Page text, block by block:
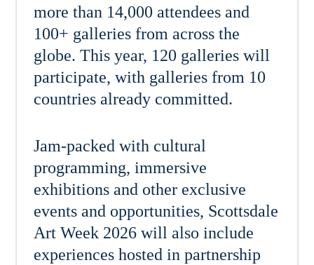
more than 14,000 attendees and
100+ galleries from across the
globe. This year, 120 galleries will
participate, with galleries from 10
countries already committed.
Jam-packed with cultural
programming, immersive
exhibitions and other exclusive
events and opportunities, Scottsdale
Art Week 2026 will also include
experiences hosted in partnership